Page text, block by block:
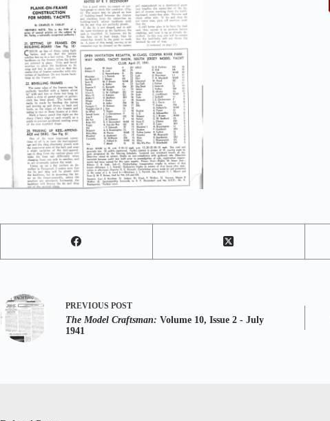
PREVIOUS POST
The Model Craftsman: Volume 10, Issue 2 - July
1941